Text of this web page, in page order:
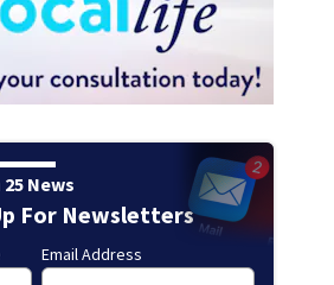
News
For Newsletters
Email Address